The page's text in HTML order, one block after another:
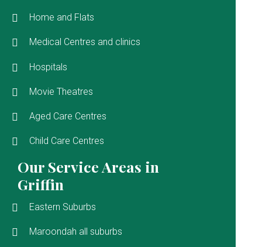
Home and Flats
Medical Centres and clinics
Hospitals
Movie Theatres
Aged Care Centres
Child Care Centres
Our Service Areas in
Griffin
Eastern Suburbs
Maroondah all suburbs